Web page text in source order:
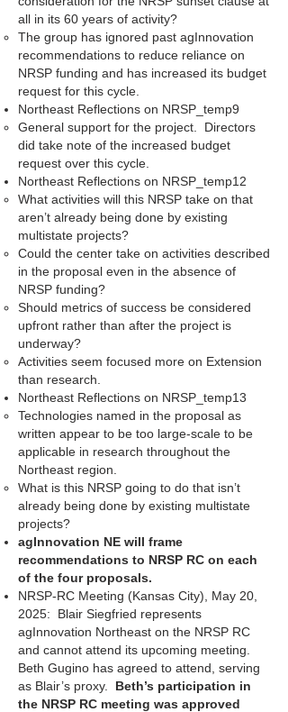
all in its 60 years of activity?
The group has ignored past agInnovation
recommendations to reduce reliance on
NRSP funding and has increased its budget
request for this cycle.
Northeast Reflections on NRSP_temp9
General support for the project. Directors
did take note of the increased budget
request over this cycle.
Northeast Reflections on NRSP_temp12
What activities will this NRSP take on that
aren’t already being done by existing
multistate projects?
Could the center take on activities described
in the proposal even in the absence of
NRSP funding?
Should metrics of success be considered
upfront rather than after the project is
underway?
Activities seem focused more on Extension
than research.
Northeast Reflections on NRSP_temp13
Technologies named in the proposal as
written appear to be too large-scale to be
applicable in research throughout the
Northeast region.
What is this NRSP going to do that isn’t
already being done by existing multistate
projects?
agInnovation NE will frame
recommendations to NRSP RC on each
of the four proposals.
NRSP-RC Meeting (Kansas City), May 20,
2025: Blair Siegfried represents
agInnovation Northeast on the NRSP RC
and cannot attend its upcoming meeting.
Beth Gugino has agreed to attend, serving
as Blair’s proxy. Beth’s participation in
the NRSP RC meeting was approved